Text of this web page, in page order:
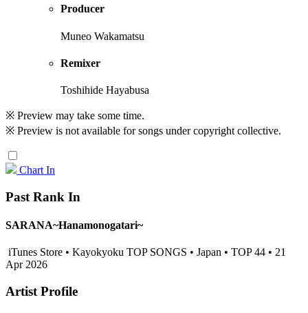
Producer
Muneo Wakamatsu
Remixer
Toshihide Hayabusa
※ Preview may take some time.
※ Preview is not available for songs under copyright collective.
Chart In
Past Rank In
SARANA~Hanamonogatari~
iTunes Store • Kayokyoku TOP SONGS • Japan • TOP 44 • 21
Apr 2026
Artist Profile